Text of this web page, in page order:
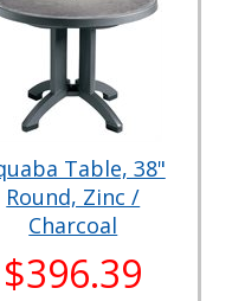
Table, 38"
Round, Zinc /
Charcoal
$396.39